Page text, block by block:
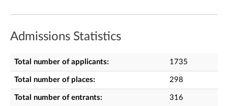
Admissions Statistics
Total number of applicants: 1735
Total number of places: 298
Total number of entrants: 316